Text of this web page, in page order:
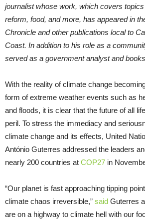
journalist whose work, which covers
reform, food, and more, has appeared in
Chronicle and other publications local to
Coast. In addition to his role as a
served as a government analyst and
With the reality of climate change
form of extreme weather events such as
and floods, it is clear that the future of all
peril. To stress the immediacy and
climate change and its effects, United
António Guterres addressed the leaders
nearly 200 countries at COP27 in
“Our planet is fast approaching tipping
climate chaos irreversible,” said Guterres
are on a highway to climate hell with our